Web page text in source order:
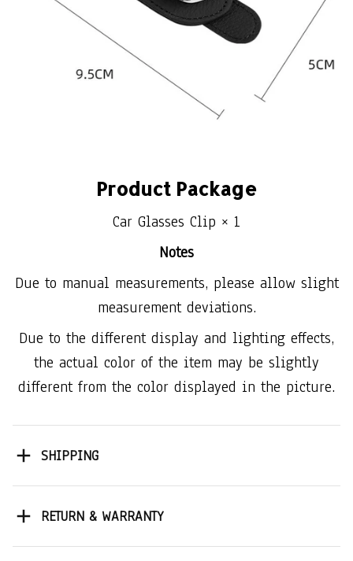
Product Package
Car Glasses Clip × 1
Notes
Due to manual measurements, please allow slight
measurement deviations.
Due to the different display and lighting effects,
the actual color of the item may be slightly
different from the color displayed in the picture.
SHIPPING
RETURN & WARRANTY